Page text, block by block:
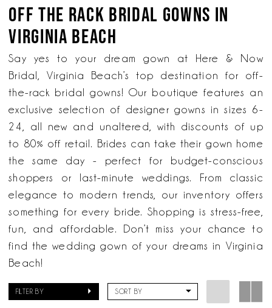
Rack
Bridal
Gowns
Virginia
Beach
Here
Now
OFF THE RACK BRIDAL GOWNS IN
VIRGINIA BEACH
Say yes to your dream gown at Here & Now
Bridal, Virginia Beach’s top destination for off-
the-rack bridal gowns! Our boutique features an
exclusive selection of designer gowns in sizes 6-
24, all new and unaltered, with discounts of up
to 80% off retail. Brides can take their gown home
the same day - perfect for budget-conscious
shoppers or last-minute weddings. From classic
elegance to modern trends, our inventory offers
something for every bride. Shopping is stress-free,
fun, and affordable. Don’t miss your chance to
find the wedding gown of your dreams in Virginia
Beach!
FILTER BY SORT BY